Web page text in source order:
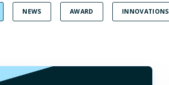
NEWS AWARD INNOVATIONS